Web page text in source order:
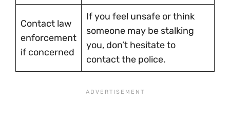
Contact law
enforcement
if concerned
If you feel unsafe or think
someone may be stalking
you, don’t hesitate to
contact the police.